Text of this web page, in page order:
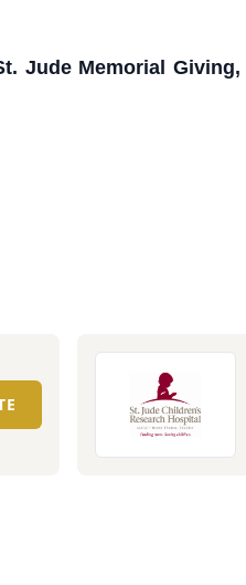
Memorial Giving,